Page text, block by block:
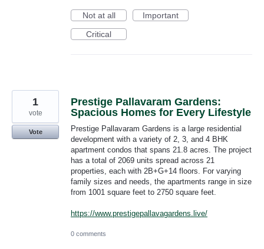
Not at all
Important
Critical
Prestige Pallavaram Gardens:
Spacious Homes for Every Lifestyle
Prestige Pallavaram Gardens is a large residential
development with a variety of 2, 3, and 4 BHK
apartment condos that spans 21.8 acres. The project
has a total of 2069 units spread across 21
properties, each with 2B+G+14 floors. For varying
family sizes and needs, the apartments range in size
from 1001 square feet to 2750 square feet.
https://www.prestigepallavagardens.live/
1
vote
Vote
0 comments